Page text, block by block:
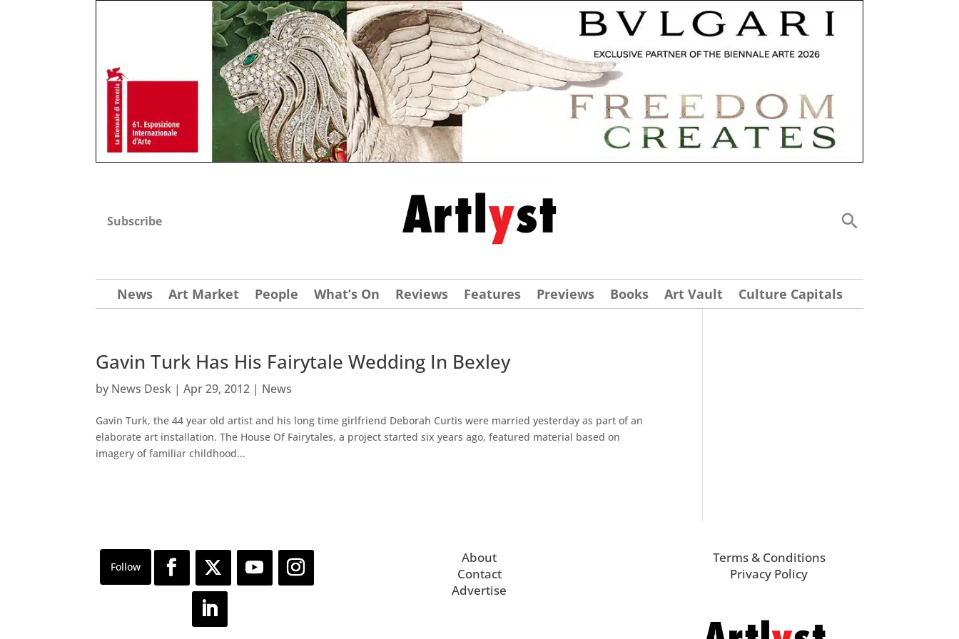
Subscribe
News Art Market People What’s On Reviews Features Previews Books Art Vault Culture Capitals
Gavin Turk Has His Fairytale Wedding In Bexley
by News Desk |Apr 29, 2012 | News
Gavin Turk, the 44 year old artist and his long time girlfriend Deborah Curtis were married yesterday as part of an
elaborate art installation. The House Of Fairytales, a project started six years ago, featured material based on
imagery of familiar childhood...
About
Contact
Advertise
Terms & Conditions
Privacy Policy